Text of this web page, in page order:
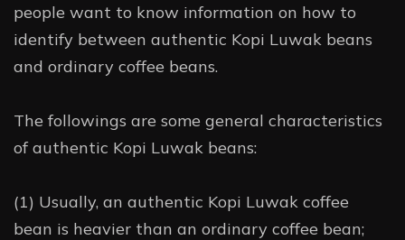
people want to know information on how to
identify between authentic Kopi Luwak beans
and ordinary coffee beans.
The followings are some general characteristics
of authentic Kopi Luwak beans:
(1) Usually, an authentic Kopi Luwak coffee
bean is heavier than an ordinary coffee bean;